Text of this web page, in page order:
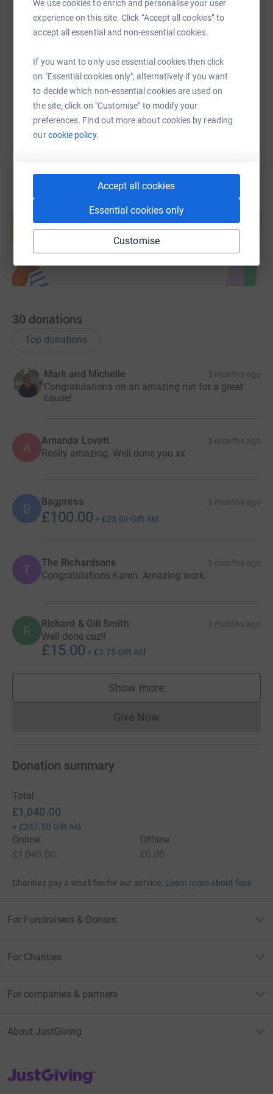
We use cookies to enrich and personalise your user
experience on this site. Click “Accept all cookies” to
accept all essential and non-essential cookies.
If you want to only use essential cookies then click
on "Essential cookies only", alternatively if you want
to decide which non-essential cookies are used on
the site, click on "Customise" to modify your
preferences. Find out more about cookies by reading
ourcookie policy.
Accept all cookies
Essential cookies only
Customise
SMS X Email TikTok QR code
You can also help by sharing this link on:
help support a cause
Start fundraising
30 donations
Top donations
Mark and Michelle 3 months ago
Congratulations on an amazing run for a great
cause!
A Amanda Lovett 3 months ago
Really amazing. Well done you xx
B Bagpress 3 months ago
£100.00 + £25.00 Gift Aid
T The Richardsons 3 months ago
Congratulations Karen. Amazing work.
R Richard & Gill Smith 3 months ago
Well done cuz!!
£15.00 + £3.75 Gift Aid
Show more
supporters
Give NowDonations cannot currently
Donation summary
Total
£1,040.00
+ £247.50 Gift Aid
Online
£1,040.00
Offline
£0.00
Charities pay a small fee for our service. Learn more about fees
For Fundraisers & Donors
For Charities
For companies & partners
About JustGiving
JustGiving’s homepage